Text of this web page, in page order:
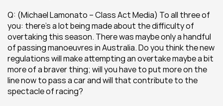
Q: (Michael Lamonato – Class Act Media) To all three of
you: there’s a lot being made about the difficulty of
overtaking this season. There was maybe only a handful
of passing manoeuvres in Australia. Do you think the new
regulations will make attempting an overtake maybe a bit
more of a braver thing; will you have to put more on the
line now to pass a car and will that contribute to the
spectacle of racing?